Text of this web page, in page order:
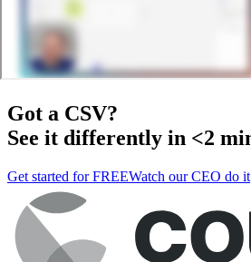
Got a CSV?
See it differently in <2
Get started for FREEWatch our CEO do it